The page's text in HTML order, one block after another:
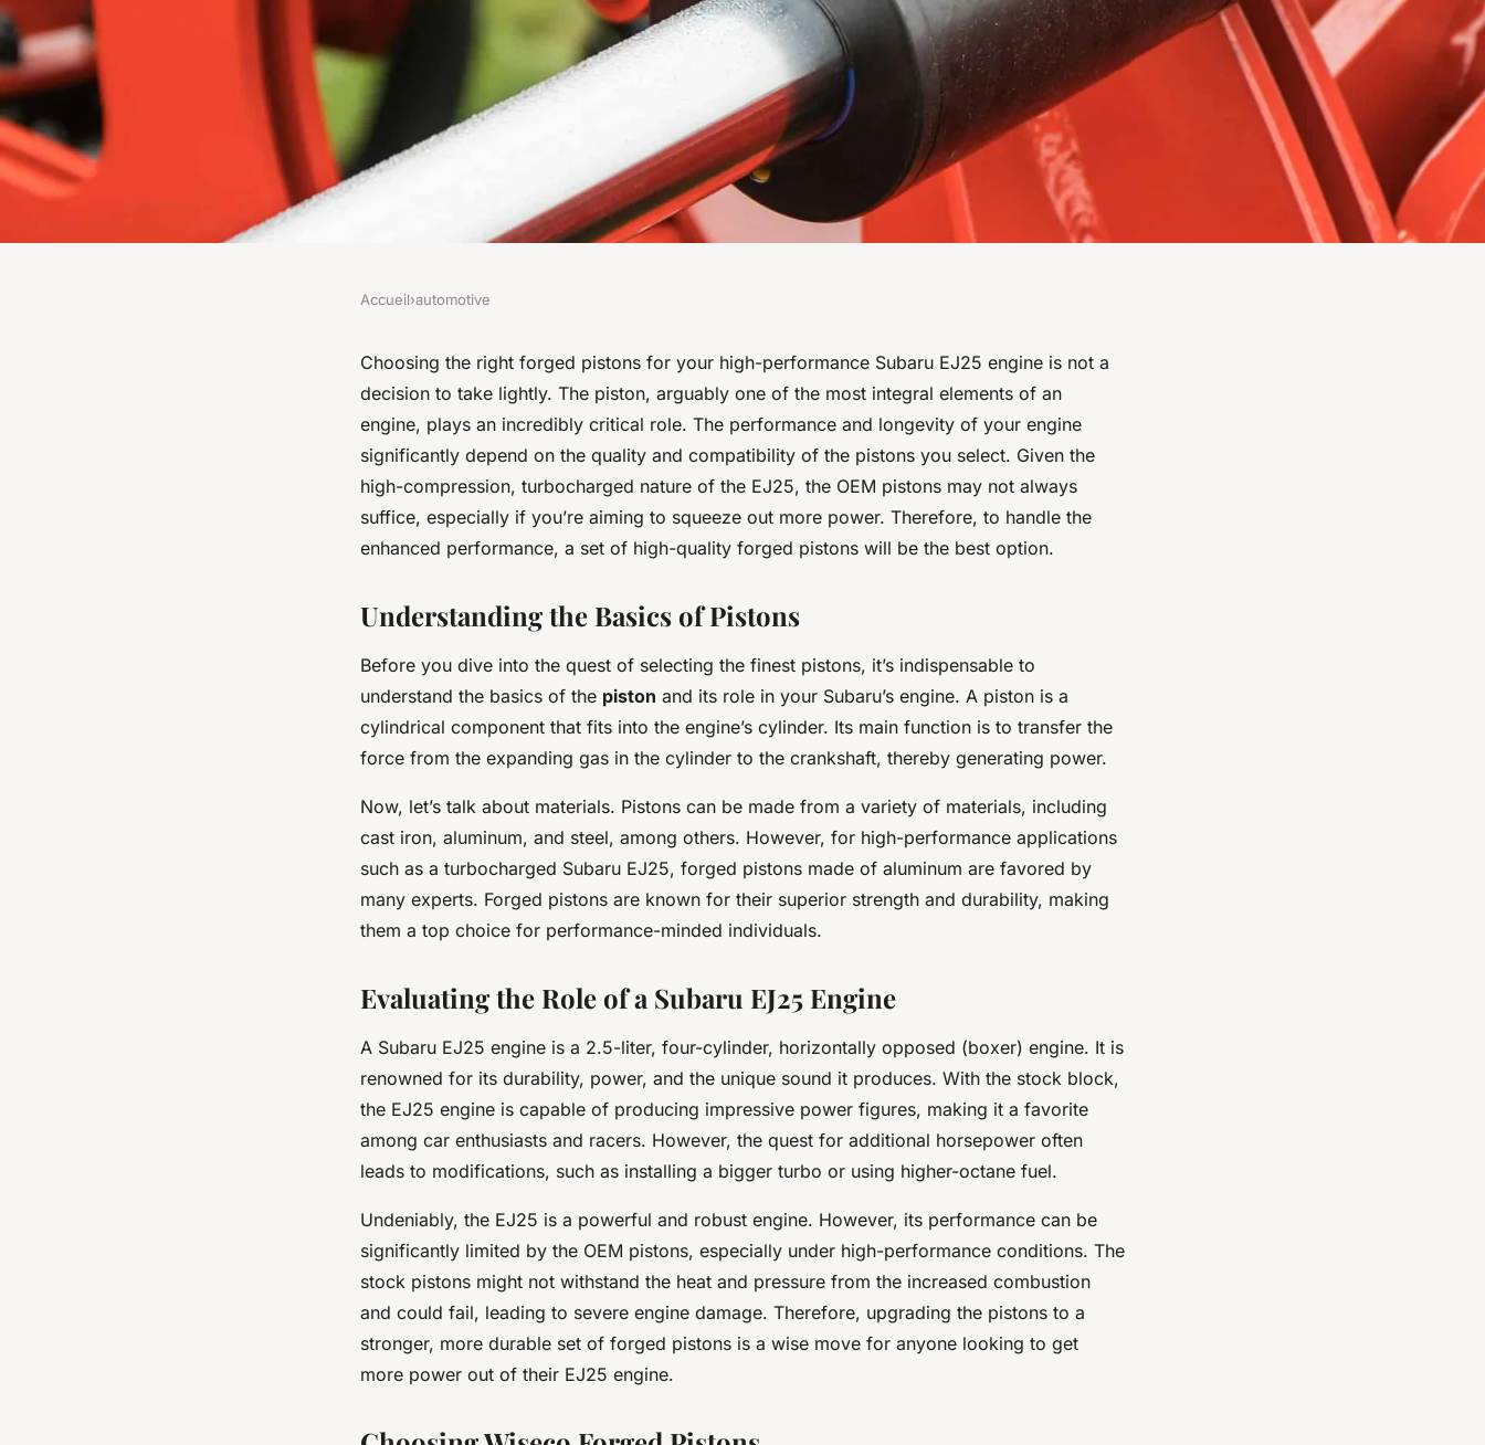
How to Choose the Right Forged
Pistons for a High-Horsepower
Subaru EJ25 Engine?
Accueil›automotive
Choosing the right forged pistons for your high-performance Subaru EJ25 engine is not a
decision to take lightly. The piston, arguably one of the most integral elements of an
engine, plays an incredibly critical role. The performance and longevity of your engine
significantly depend on the quality and compatibility of the pistons you select. Given the
high-compression, turbocharged nature of the EJ25, the OEM pistons may not always
suffice, especially if you’re aiming to squeeze out more power. Therefore, to handle the
enhanced performance, a set of high-quality forged pistons will be the best option.
Understanding the Basics of Pistons
Before you dive into the quest of selecting the finest pistons, it’s indispensable to
understand the basics of the piston and its role in your Subaru’s engine. A piston is a
cylindrical component that fits into the engine’s cylinder. Its main function is to transfer the
force from the expanding gas in the cylinder to the crankshaft, thereby generating power.
Now, let’s talk about materials. Pistons can be made from a variety of materials, including
cast iron, aluminum, and steel, among others. However, for high-performance applications
such as a turbocharged Subaru EJ25, forged pistons made of aluminum are favored by
many experts. Forged pistons are known for their superior strength and durability, making
them a top choice for performance-minded individuals.
Evaluating the Role of a Subaru EJ25 Engine
A Subaru EJ25 engine is a 2.5-liter, four-cylinder, horizontally opposed (boxer) engine. It is
renowned for its durability, power, and the unique sound it produces. With the stock block,
the EJ25 engine is capable of producing impressive power figures, making it a favorite
among car enthusiasts and racers. However, the quest for additional horsepower often
leads to modifications, such as installing a bigger turbo or using higher-octane fuel.
Undeniably, the EJ25 is a powerful and robust engine. However, its performance can be
significantly limited by the OEM pistons, especially under high-performance conditions. The
stock pistons might not withstand the heat and pressure from the increased combustion
and could fail, leading to severe engine damage. Therefore, upgrading the pistons to a
stronger, more durable set of forged pistons is a wise move for anyone looking to get
more power out of their EJ25 engine.